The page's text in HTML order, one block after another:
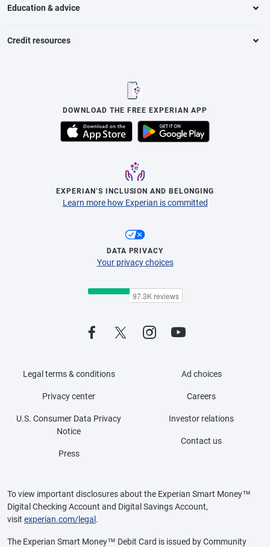
Education & advice
Credit resources
DOWNLOAD THE FREE EXPERIAN APP
EXPERIAN’S INCLUSION AND BELONGING
Learn more how Experian is committed
DATA PRIVACY
Your privacy choices
Legal terms & conditions
Privacy center
U.S. Consumer Data Privacy
Notice
Press
Ad choices
Careers
Investor relations
Contact us
To view important disclosures about the Experian Smart Money™
Digital Checking Account and Digital Savings Account,
visit experian.com/legal.
The Experian Smart Money™ Debit Card is issued by Community